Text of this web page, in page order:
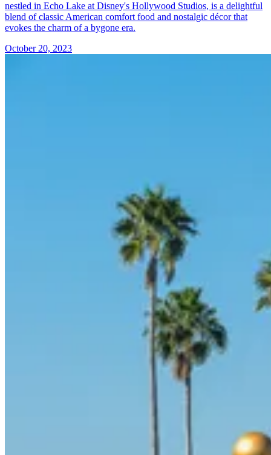
nestled in Echo Lake at Disney's Hollywood Studios, is a delightful
blend of classic American comfort food and nostalgic décor that
evokes the charm of a bygone era.
October 20, 2023